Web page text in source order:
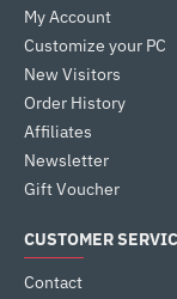
My Account
Customize your PC
New Visitors
Order History
Affiliates
Newsletter
Gift Voucher
CUSTOMER
Contact